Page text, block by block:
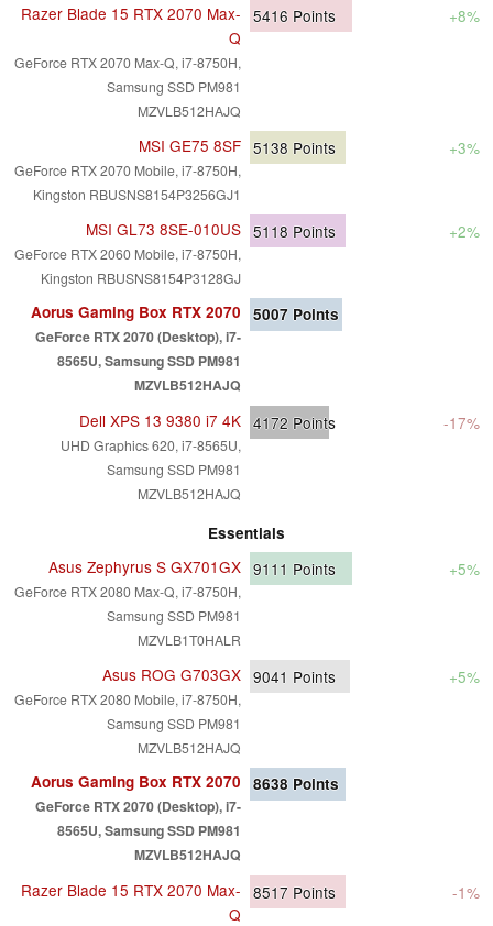
Razer Blade 15 RTX 2070 Max-
Q
GeForce RTX 2070 Max-Q, i7-8750H,
Samsung SSD PM981
MZVLB512HAJQ
5416 Points +8%
MSI GE75 8SF
GeForce RTX 2070 Mobile, i7-8750H,
Kingston RBUSNS8154P3256GJ1
5138 Points +3%
MSI GL73 8SE-010US
GeForce RTX 2060 Mobile, i7-8750H,
Kingston RBUSNS8154P3128GJ
5118 Points +2%
Aorus Gaming Box RTX 2070
GeForce RTX 2070 (Desktop), i7-
8565U, Samsung SSD PM981
MZVLB512HAJQ
5007 Points
Dell XPS 13 9380 i7 4K
UHD Graphics 620, i7-8565U,
Samsung SSD PM981
MZVLB512HAJQ
4172 Points -17%
Essentials
Asus Zephyrus S GX701GX
GeForce RTX 2080 Max-Q, i7-8750H,
Samsung SSD PM981
MZVLB1T0HALR
9111 Points +5%
Asus ROG G703GX
GeForce RTX 2080 Mobile, i7-8750H,
Samsung SSD PM981
MZVLB512HAJQ
9041 Points +5%
Aorus Gaming Box RTX 2070
GeForce RTX 2070 (Desktop), i7-
8565U, Samsung SSD PM981
MZVLB512HAJQ
8638 Points
Razer Blade 15 RTX 2070 Max-
Q
8517 Points -1%